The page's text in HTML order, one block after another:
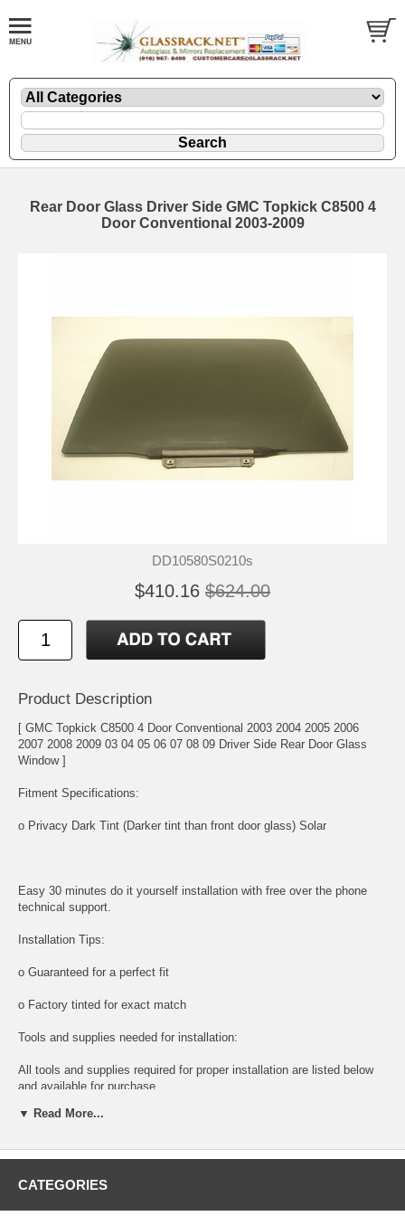
Rear Door Glass Driver Side GMC Topkick C8500 4
Door Conventional 2003-2009
DD10580S0210s
$410.16 $624.00
Product Description
[ GMC Topkick C8500 4 Door Conventional 2003 2004 2005 2006
2007 2008 2009 03 04 05 06 07 08 09 Driver Side Rear Door Glass
Window ]
Fitment Specifications:
o Privacy Dark Tint (Darker tint than front door glass) Solar
Easy 30 minutes do it yourself installation with free over the phone
technical support.
Installation Tips:
o Guaranteed for a perfect fit
o Factory tinted for exact match
Tools and supplies needed for installation:
All tools and supplies required for proper installation are listed below
and available for purchase.
o DOOR PANEL REMOVAL TOOL:
Shipping:
o Next Day Packaging And Shipping For Faster Delivery times.
▼ Read More...
CATEGORIES